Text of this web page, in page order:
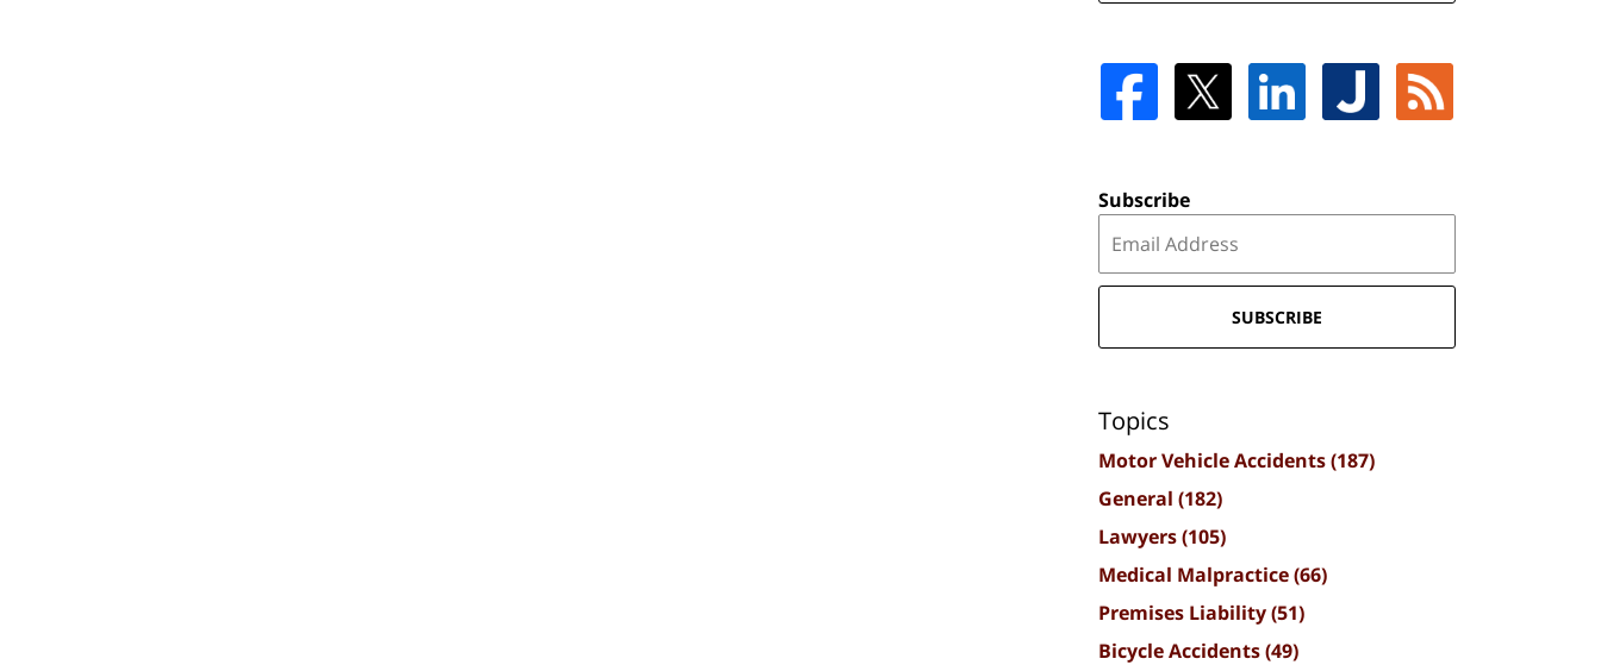
Subscribe
SUBSCRIBE
Topics
Motor Vehicle Accidents(187)
General (182)
Lawyers(105)
Medical Malpractice(66)
Premises Liability(51)
Bicycle Accidents(49)